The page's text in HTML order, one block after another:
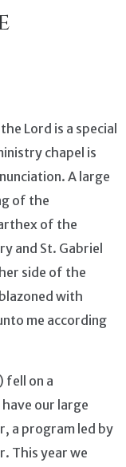
Lord is a special
chapel is
A large
of the
of the
and St. Gabriel
side of the
with
me according
fell on a
our large
a program led by
This year we